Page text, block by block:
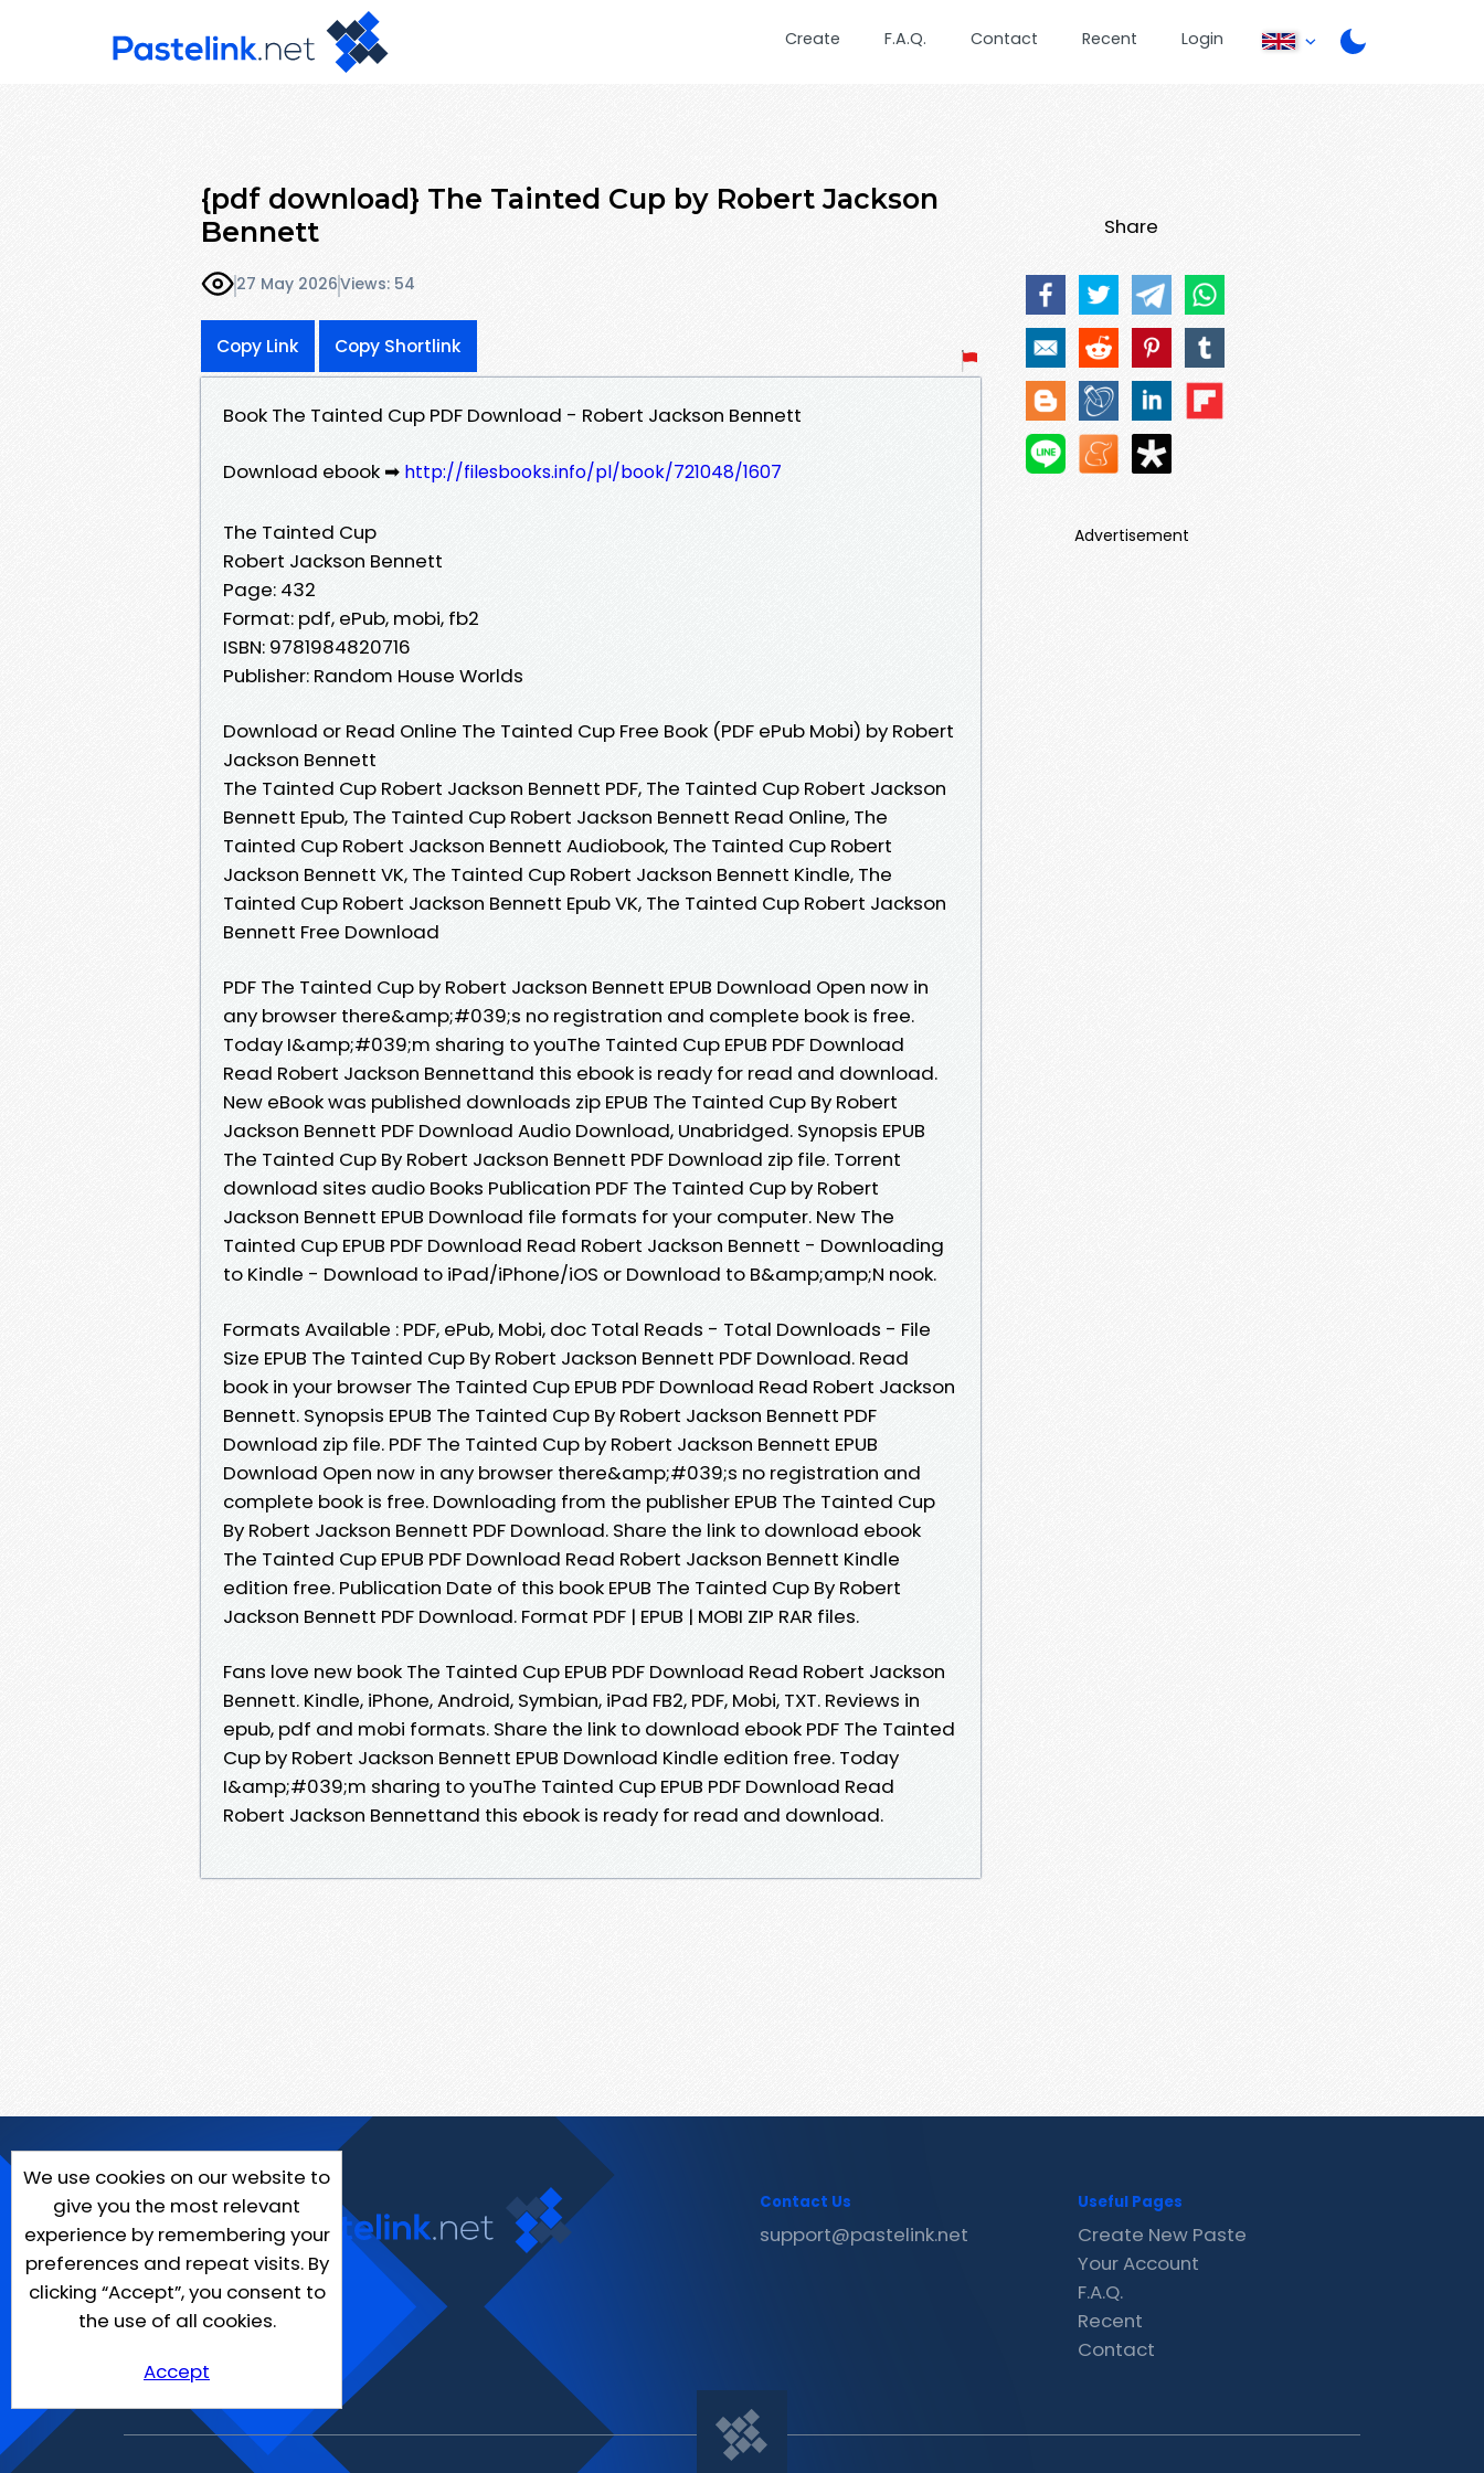
Create F.A.Q. Contact Recent Login
{pdf download} The Tainted Cup by Robert Jackson
Bennett
27 May 2026Views: 54
Copy Link Copy Shortlink
Book The Tainted Cup PDF Download - Robert Jackson Bennett
Download ebook ➡ http://filesbooks.info/pl/book/721048/1607
The Tainted Cup
Robert Jackson Bennett
Page: 432
Format: pdf, ePub, mobi, fb2
ISBN: 9781984820716
Publisher: Random House Worlds
Download or Read Online The Tainted Cup Free Book (PDF ePub Mobi) by Robert
Jackson Bennett
The Tainted Cup Robert Jackson Bennett PDF, The Tainted Cup Robert Jackson
Bennett Epub, The Tainted Cup Robert Jackson Bennett Read Online, The
Tainted Cup Robert Jackson Bennett Audiobook, The Tainted Cup Robert
Jackson Bennett VK, The Tainted Cup Robert Jackson Bennett Kindle, The
Tainted Cup Robert Jackson Bennett Epub VK, The Tainted Cup Robert Jackson
Bennett Free Download
PDF The Tainted Cup by Robert Jackson Bennett EPUB Download Open now in
any browser there&amp;#039;s no registration and complete book is free.
Today I&amp;#039;m sharing to youThe Tainted Cup EPUB PDF Download
Read Robert Jackson Bennettand this ebook is ready for read and download.
New eBook was published downloads zip EPUB The Tainted Cup By Robert
Jackson Bennett PDF Download Audio Download, Unabridged. Synopsis EPUB
The Tainted Cup By Robert Jackson Bennett PDF Download zip file. Torrent
download sites audio Books Publication PDF The Tainted Cup by Robert
Jackson Bennett EPUB Download file formats for your computer. New The
Tainted Cup EPUB PDF Download Read Robert Jackson Bennett - Downloading
to Kindle - Download to iPad/iPhone/iOS or Download to B&amp;amp;N nook.
Formats Available : PDF, ePub, Mobi, doc Total Reads - Total Downloads - File
Size EPUB The Tainted Cup By Robert Jackson Bennett PDF Download. Read
book in your browser The Tainted Cup EPUB PDF Download Read Robert Jackson
Bennett. Synopsis EPUB The Tainted Cup By Robert Jackson Bennett PDF
Download zip file. PDF The Tainted Cup by Robert Jackson Bennett EPUB
Download Open now in any browser there&amp;#039;s no registration and
complete book is free. Downloading from the publisher EPUB The Tainted Cup
By Robert Jackson Bennett PDF Download. Share the link to download ebook
The Tainted Cup EPUB PDF Download Read Robert Jackson Bennett Kindle
edition free. Publication Date of this book EPUB The Tainted Cup By Robert
Jackson Bennett PDF Download. Format PDF | EPUB | MOBI ZIP RAR files.
Fans love new book The Tainted Cup EPUB PDF Download Read Robert Jackson
Bennett. Kindle, iPhone, Android, Symbian, iPad FB2, PDF, Mobi, TXT. Reviews in
epub, pdf and mobi formats. Share the link to download ebook PDF The Tainted
Cup by Robert Jackson Bennett EPUB Download Kindle edition free. Today
I&amp;#039;m sharing to youThe Tainted Cup EPUB PDF Download Read
Robert Jackson Bennettand this ebook is ready for read and download.
Share
Advertisement
We use cookies on our website to
give you the most relevant
experience by remembering your
preferences and repeat visits. By
clicking “Accept”, you consent to
the use of all cookies.
Accept
Contact Us
support@pastelink.net
Useful Pages
Create New Paste
Your Account
F.A.Q.
Recent
Contact